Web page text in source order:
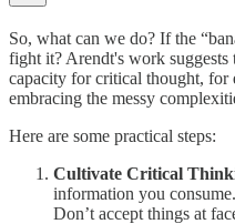
So, what can we do? If the
fight it? Arendt's work
capacity for critical thought, for
embracing the messy
Here are some practical steps:
Cultivate Critical
information you
Don’t accept things at